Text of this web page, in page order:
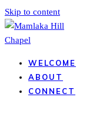
Skip to content
WELCOME
ABOUT
CONNECT